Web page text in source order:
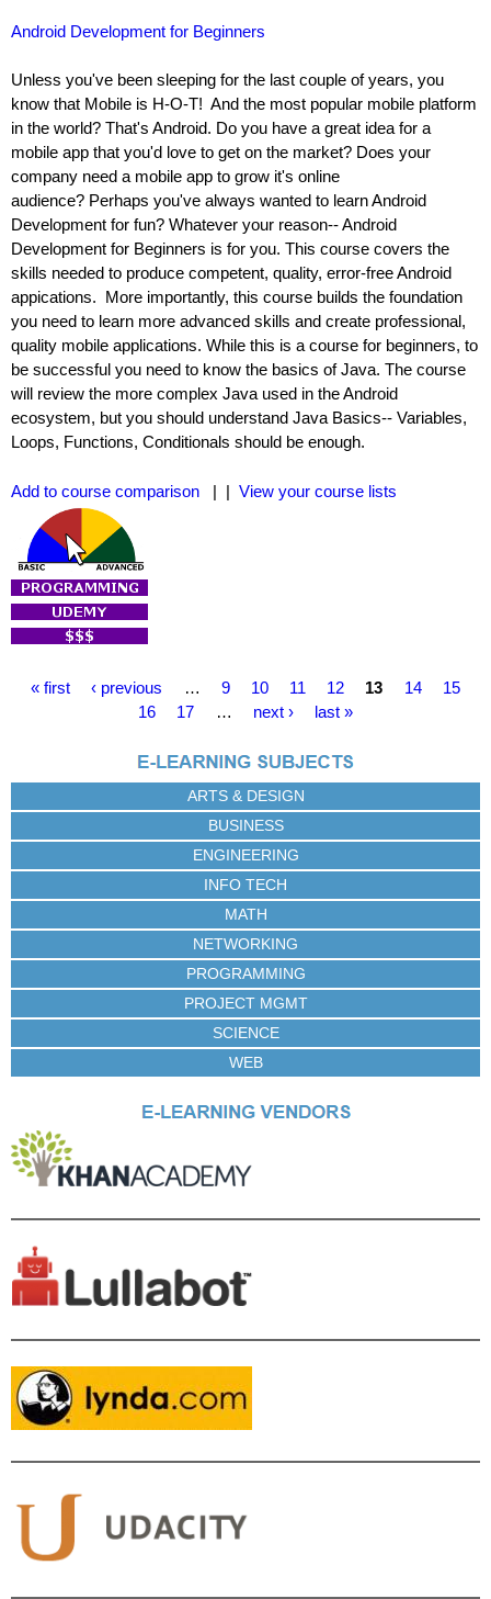
Android Development for Beginners
Unless you've been sleeping for the last couple of years, you
know that Mobile is H-O-T! And the most popular mobile platform
in the world? That's Android. Do you have a great idea for a
mobile app that you'd love to get on the market? Does your
company need a mobile app to grow it's online
audience? Perhaps you've always wanted to learn Android
Development for fun? Whatever your reason-- Android
Development for Beginners is for you. This course covers the
skills needed to produce competent, quality, error-free Android
appications. More importantly, this course builds the foundation
you need to learn more advanced skills and create professional,
quality mobile applications. While this is a course for beginners, to
be successful you need to know the basics of Java. The course
will review the more complex Java used in the Android
ecosystem, but you should understand Java Basics-- Variables,
Loops, Functions, Conditionals should be enough.
Add to course comparison | | View your course lists
s
« first ‹ previous … 9 10 11 12 13 14
15
16
17 … next › last »
ARTS & DESIGN
BUSINESS
ENGINEERING
INFO TECH
MATH
NETWORKING
PROGRAMMING
PROJECT MGMT
SCIENCE
WEB